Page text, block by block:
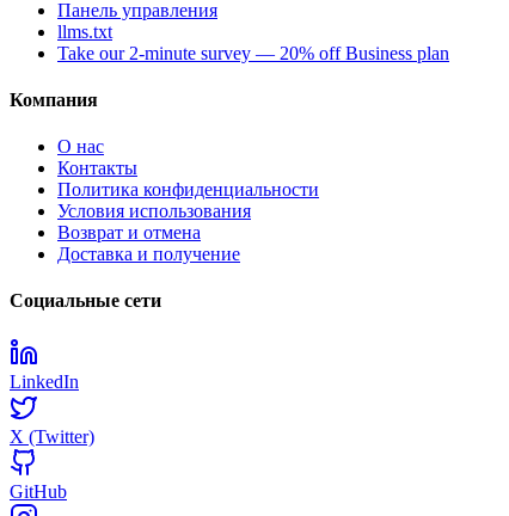
Панель управления
llms.txt
Take our 2-minute survey — 20% off Business plan
Компания
О нас
Контакты
Политика конфиденциальности
Условия использования
Возврат и отмена
Доставка и получение
Социальные сети
LinkedIn
X (Twitter)
GitHub